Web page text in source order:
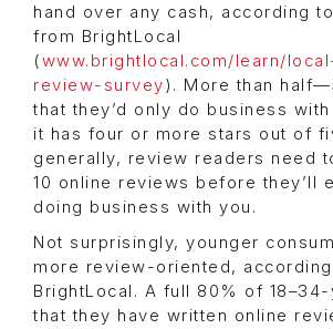
hand over any cash, according
from BrightLocal
(www.brightlocal.com/learn/
review-survey). More than
that they’d only do business
it has four or more stars out of
generally, review readers need
10 online reviews before they’ll
doing business with you.
Not surprisingly, younger
more review-oriented,
BrightLocal. A full 80% of
that they have written online